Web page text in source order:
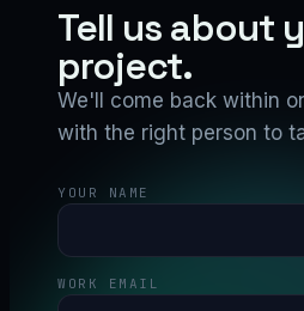
Tell us about
project.
We'll come back within
with the right person to
YOUR NAME
WORK EMAIL